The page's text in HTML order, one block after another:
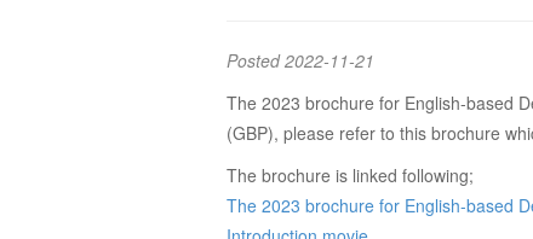
The
Posted2022-11-21
The 2023 brochure for English-based
(GBP), please refer to this brochure
The brochure is linked following;
The 2023 brochure for English-based